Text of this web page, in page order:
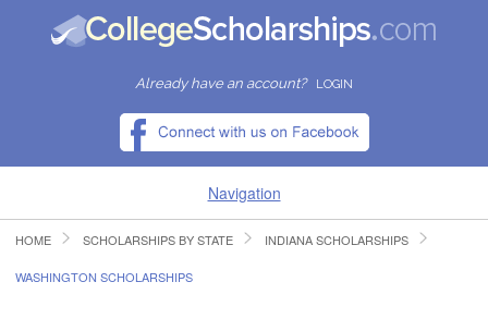
Already have an account? LOGIN
Navigation
HOME
HOME SCHOLARSHIPS BY STATE INDIANA SCHOLARSHIPS
WASHINGTON SCHOLARSHIPS